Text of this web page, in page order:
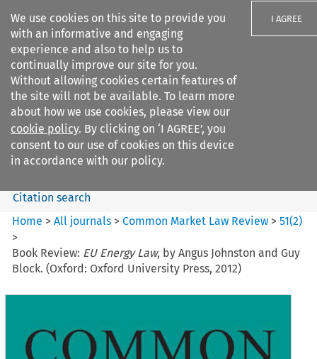
We use cookies on this site to provide you
with an informative and engaging
experience and also to help us to
continually improve our site for you.
Without allowing cookies certain features of
the site will not be available. To learn more
about how we use cookies, please view our
cookie policy. By clicking on ‘I AGREE’, you
consent to our use of cookies on this device
in accordance with our policy.
I AGREE
Search filters
Common Market Law Review
Search content
Citation search
Home >All journals >Common Market Law Review >51(2)
>
Book Review: EU Energy Law, by Angus Johnston and Guy
Block. (Oxford: Oxford University Press, 2012)